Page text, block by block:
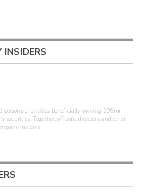
INSIDERS
persons or entities beneficially owning 10% or
securities. Together, officers, directors and other
Insiders.